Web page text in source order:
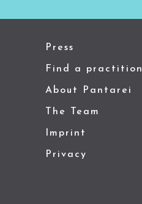
Press
Find a
About Pantarei
The Team
Imprint
Privacy